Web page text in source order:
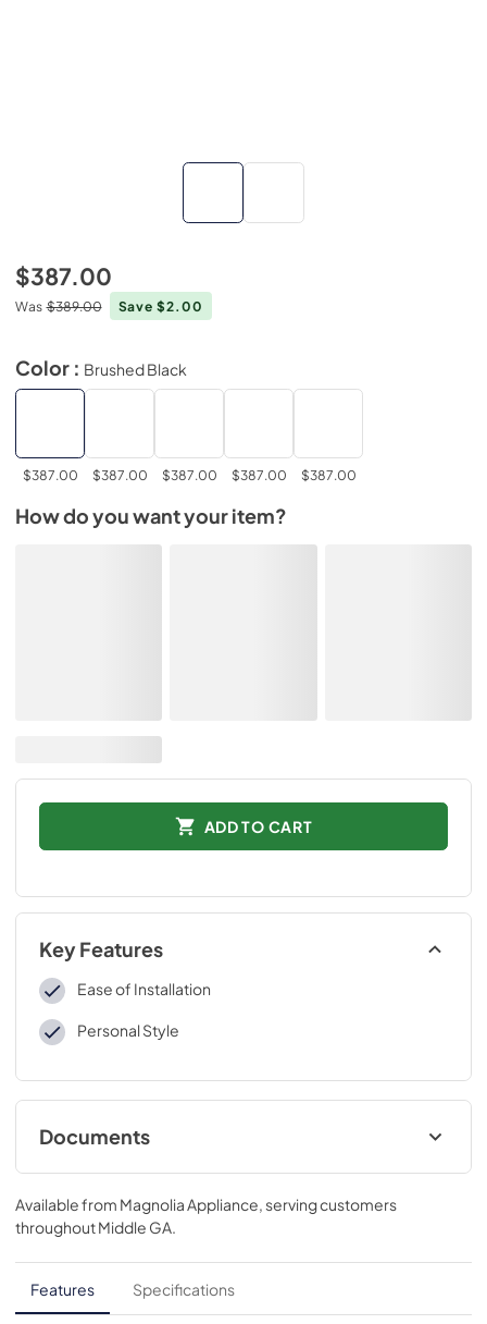
$387.00
Was $389.00 Save $2.00
Color : Brushed Black
$387.00 $387.00 $387.00 $387.00 $387.00
How do you want your item?
ADD TO CART
Key Features
Ease of Installation
Personal Style
Documents
Installation Instructions
View|Download
PDF,109 KB
Available from Magnolia Appliance , serving customers
throughoutMiddle GA
Features Specifications